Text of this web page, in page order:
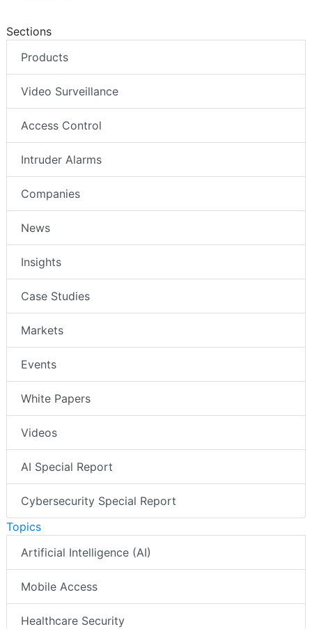
Sections
Products
Video Surveillance
Access Control
Intruder Alarms
Companies
News
Insights
Case Studies
Markets
Events
White Papers
Videos
AI Special Report
Cybersecurity Special Report
Topics
Artificial Intelligence (AI)
Mobile Access
Healthcare Security